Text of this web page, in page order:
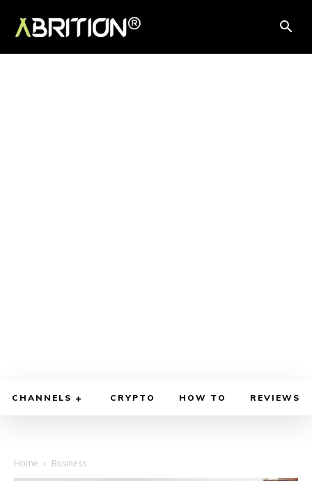
CHANNELS CRYPTO HOW TO REVIEWS
Home Business